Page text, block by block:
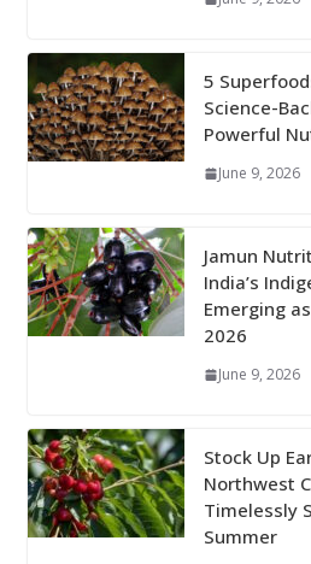
5
Science-
Powerful
June 9, 2026
Jamun
India’s
Emerging
2026
June 9, 2026
Stock Up
Northwest
Timelessly
Summer